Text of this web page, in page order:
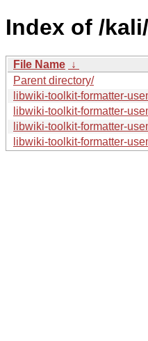
Index of /
File Name ↓
Parent directory/
libwiki-toolkit-formatter-
libwiki-toolkit-formatter-
libwiki-toolkit-formatter-
libwiki-toolkit-formatter-